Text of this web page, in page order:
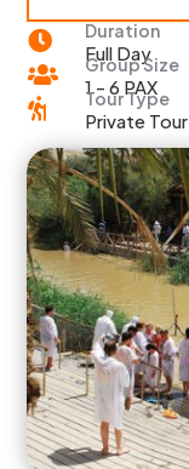
 Duration
Full Day
 Group Size
1 - 6 PAX
 Tour Type
Private Tour